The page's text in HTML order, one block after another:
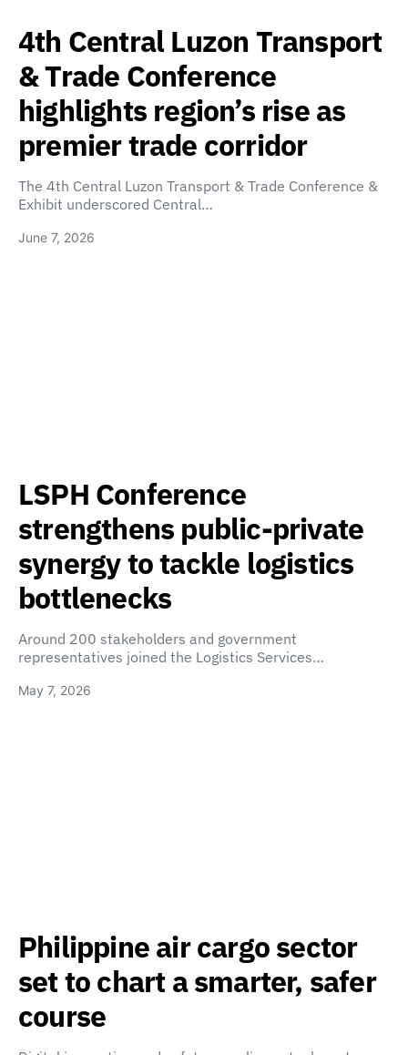
4th Central Luzon Transport
& Trade Conference
highlights region’s rise as
premier trade corridor
The 4th Central Luzon Transport & Trade Conference &
Exhibit underscored Central…
June 7, 2026
LSPH Conference
strengthens public-private
synergy to tackle logistics
bottlenecks
Around 200 stakeholders and government
representatives joined the Logistics Services…
May 7, 2026
Philippine air cargo sector
set to chart a smarter, safer
course